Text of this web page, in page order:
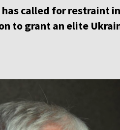
has called for restraint
to grant an elite